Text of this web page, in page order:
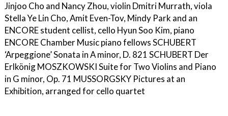
Jinjoo Cho and Nancy Zhou, violin Dmitri Murrath, viola
Stella Ye Lin Cho, Amit Even-Tov, Mindy Park and an
ENCORE student cellist, cello Hyun Soo Kim, piano
ENCORE Chamber Music piano fellows SCHUBERT
‘Arpeggione’ Sonata in A minor, D. 821 SCHUBERT Der
Erlkönig MOSZKOWSKI Suite for Two Violins and Piano
in G minor, Op. 71 MUSSORGSKY Pictures at an
Exhibition, arranged for cello quartet